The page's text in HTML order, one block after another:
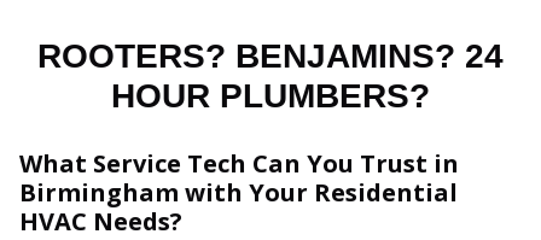
ROOTERS? BENJAMINS? 24
HOUR PLUMBERS?
What Service Tech Can You Trust in
Birmingham with Your Residential
HVAC Needs?